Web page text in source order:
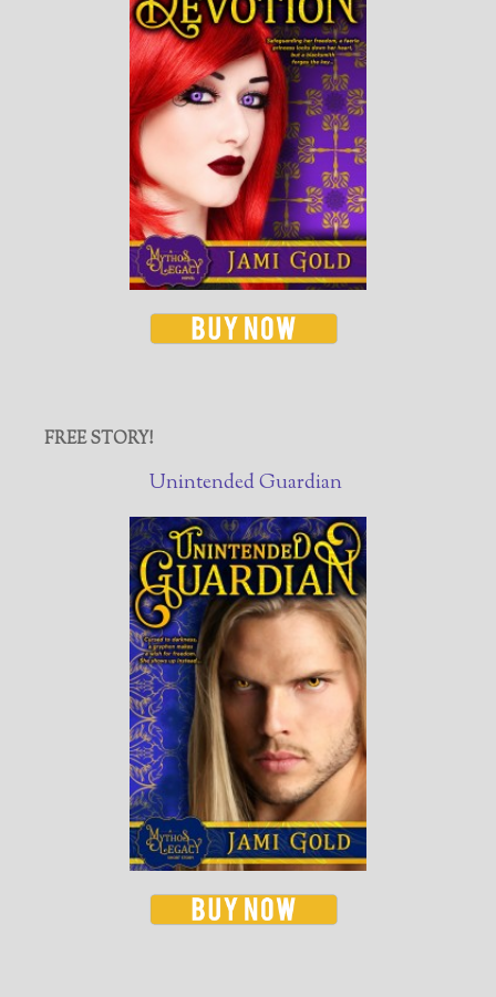
FREE STORY!
Unintended Guardian